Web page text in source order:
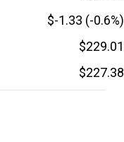
$-1.33 (-0.6%)
$229.01
$227.38